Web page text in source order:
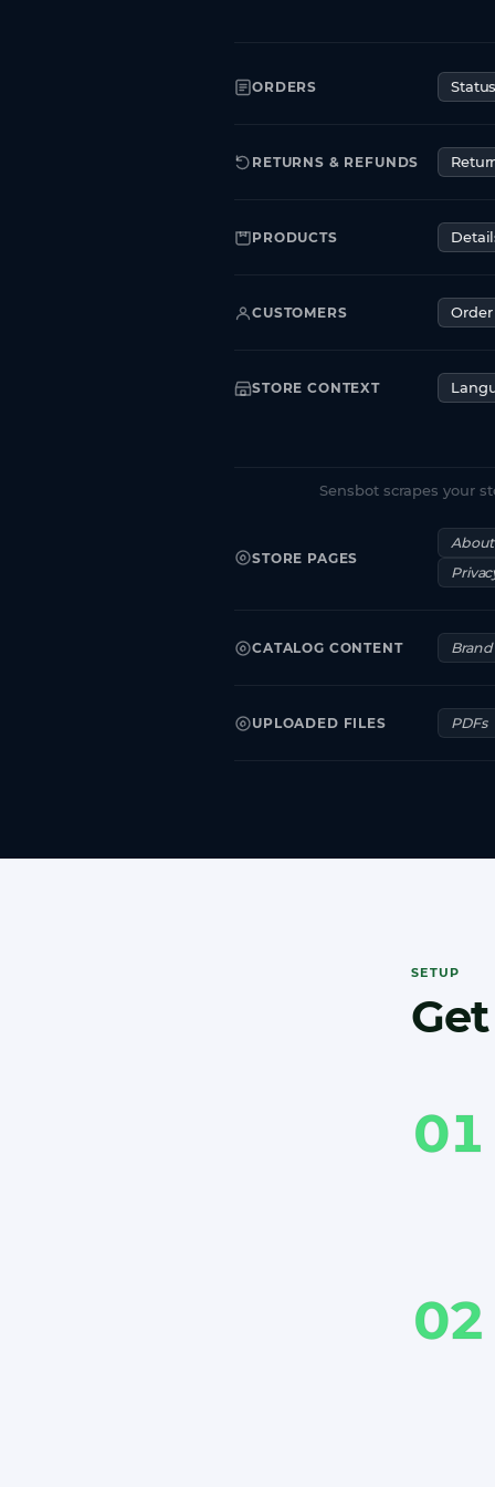
ORDERS
RETURNS & REFUNDS
PRODUCTS
CUSTOMERS
STORE CONTEXT
Sensbot scrapes your
STORE PAGES
About
CATALOG CONTENT
UPLOADED FILES PDFs
SETUP
01
02